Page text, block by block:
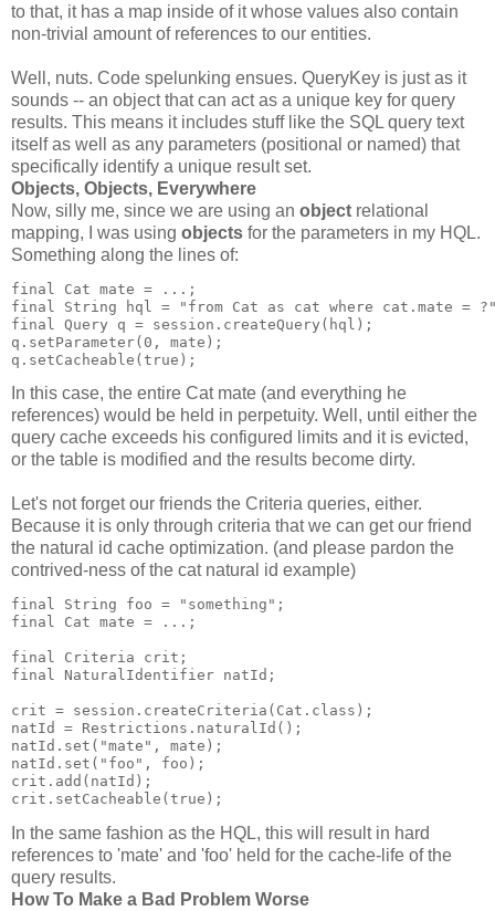
to that, it has a map inside of it whose values also contain
non-trivial amount of references to our entities.
Well, nuts. Code spelunking ensues. QueryKey is just as it
sounds -- an object that can act as a unique key for query
results. This means it includes stuff like the SQL query text
itself as well as any parameters (positional or named) that
specifically identify a unique result set.
Objects, Objects, Everywhere
Now, silly me, since we are using an object relational
mapping, I was using objects for the parameters in my HQL.
Something along the lines of:
final Cat mate = ...;
final String hql = "from Cat as cat where cat.mate =
final Query q = session.createQuery(hql);
q.setParameter(0, mate);
q.setCacheable(true);
In this case, the entire Cat mate (and everything he
references) would be held in perpetuity. Well, until either the
query cache exceeds his configured limits and it is evicted,
or the table is modified and the results become dirty.
Let's not forget our friends the Criteria queries, either.
Because it is only through criteria that we can get our friend
the natural id cache optimization. (and please pardon the
contrived-ness of the cat natural id example)
final String foo = "something";
final Cat mate = ...;
final Criteria crit;
final NaturalIdentifier natId;
crit = session.createCriteria(Cat.class);
natId = Restrictions.naturalId();
natId.set("mate", mate);
natId.set("foo", foo);
crit.add(natId);
crit.setCacheable(true);
In the same fashion as the HQL, this will result in hard
references to 'mate' and 'foo' held for the cache-life of the
query results.
How To Make a Bad Problem Worse